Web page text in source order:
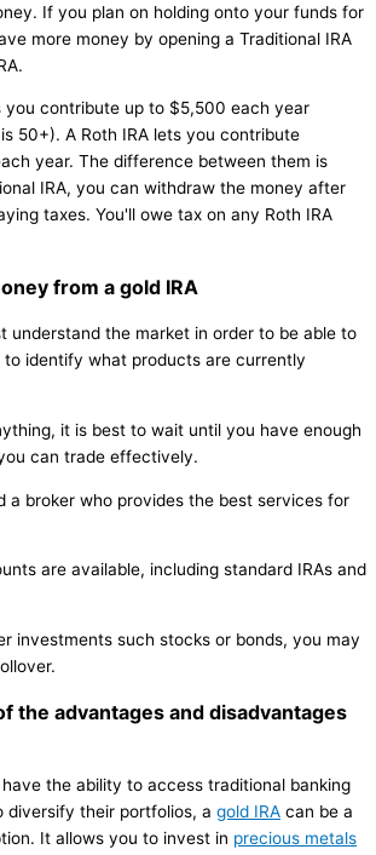
If you plan on holding onto your funds for
more money by opening a Traditional IRA
you contribute up to $5,500 each year
50+). A Roth IRA lets you contribute
year. The difference between them is
IRA, you can withdraw the money after
taxes. You'll owe tax on any Roth IRA
from a gold IRA
understand the market in order to be able to
to identify what products are currently
it is best to wait until you have enough
can trade effectively.
a broker who provides the best services for
are available, including standard IRAs and
investments such stocks or bonds, you may
the advantages and disadvantages
the ability to access traditional banking
diversify their portfolios, a gold IRA can be a
It allows you to invest in precious metals